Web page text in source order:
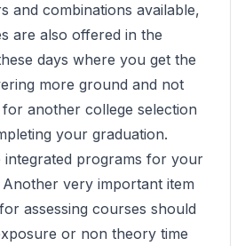
and combinations available,
are also offered in the
days where you get the
more ground and not
another college selection
your graduation.
integrated programs for your
very important item
assessing courses should
or non theory time